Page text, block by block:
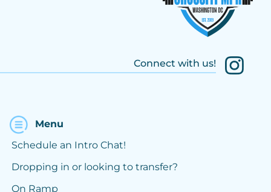
Connect with us!
Menu
Schedule an Intro Chat!
Dropping in or looking to transfer?
On Ramp